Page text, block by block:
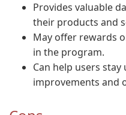
Provides valuable
their products and
May offer rewards
in the program.
Can help users
improvements and